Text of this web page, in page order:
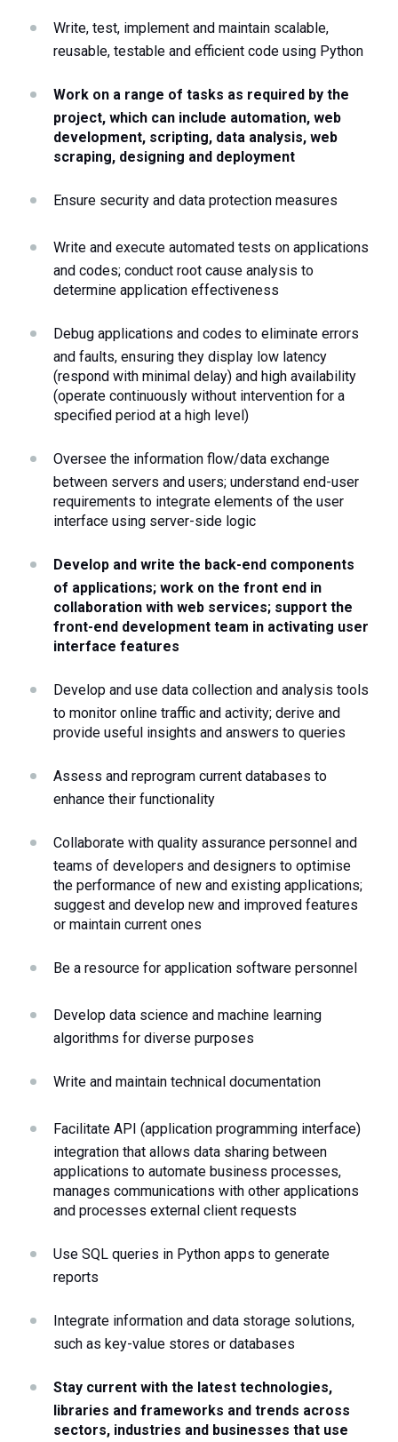
Write, test, implement and maintain scalable,
reusable, testable and efficient code using Python
Work on a range of tasks as required by the
project, which can include automation, web
development, scripting, data analysis, web
scraping, designing and deployment
Ensure security and data protection measures
Write and execute automated tests on applications
and codes; conduct root cause analysis to
determine application effectiveness
Debug applications and codes to eliminate errors
and faults, ensuring they display low latency
(respond with minimal delay) and high availability
(operate continuously without intervention for a
specified period at a high level)
Oversee the information flow/data exchange
between servers and users; understand end-user
requirements to integrate elements of the user
interface using server-side logic
Develop and write the back-end components
of applications; work on the front end in
collaboration with web services; support the
front-end development team in activating user
interface features
Develop and use data collection and analysis tools
to monitor online traffic and activity; derive and
provide useful insights and answers to queries
Assess and reprogram current databases to
enhance their functionality
Collaborate with quality assurance personnel and
teams of developers and designers to optimise
the performance of new and existing applications;
suggest and develop new and improved features
or maintain current ones
Be a resource for application software personnel
Develop data science and machine learning
algorithms for diverse purposes
Write and maintain technical documentation
Facilitate API (application programming interface)
integration that allows data sharing between
applications to automate business processes,
manages communications with other applications
and processes external client requests
Use SQL queries in Python apps to generate
reports
Integrate information and data storage solutions,
such as key-value stores or databases
Stay current with the latest technologies,
libraries and frameworks and trends across
sectors, industries and businesses that use